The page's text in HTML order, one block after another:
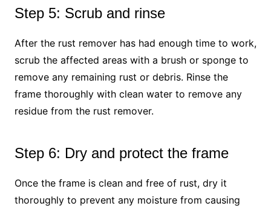
Step 5: Scrub and rinse
After the rust remover has had enough time to work,
scrub the affected areas with a brush or sponge to
remove any remaining rust or debris. Rinse the
frame thoroughly with clean water to remove any
residue from the rust remover.
Step 6: Dry and protect the frame
Once the frame is clean and free of rust, dry it
thoroughly to prevent any moisture from causing